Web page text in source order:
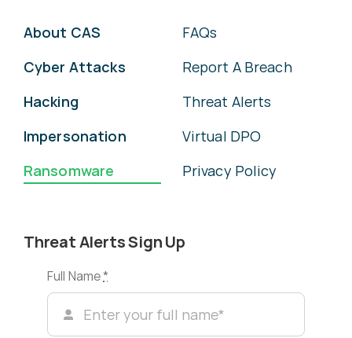
About CAS
Cyber Attacks
Hacking
Impersonation
Ransomware
FAQs
Report A Breach
Threat Alerts
Virtual DPO
Privacy Policy
Threat Alerts Sign Up
Full Name*